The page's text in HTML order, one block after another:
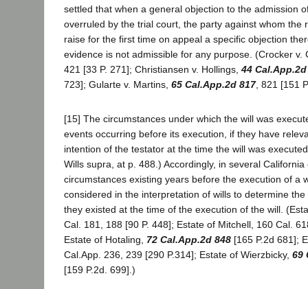
settled that when a general objection to the admission
overruled by the trial court, the party against whom the
raise for the first time on appeal a specific objection
evidence is not admissible for any purpose. (Crocker v.
421 [33 P. 271]; Christiansen v. Hollings, 44
723]; Gularte v. Martins, 65 Cal.App.2d 817, 821 [151
[15] The circumstances under which the will was
events occurring before its execution, if they have
intention of the testator at the time the will was
Wills supra, at p. 488.) Accordingly, in several
circumstances existing years before the execution of a
considered in the interpretation of wills to determine
they existed at the time of the execution of the will.
Cal. 181, 188 [90 P. 448]; Estate of Mitchell, 160 Cal.
Estate of Hotaling, 72 Cal.App.2d 848 [165 P.2d 681];
Cal.App. 236, 239 [290 P.314]; Estate of Wierzbicky, 69
[159 P.2d. 699].)